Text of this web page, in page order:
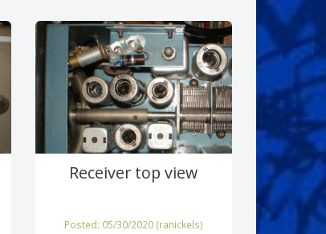
Receiver top view
Posted: 05/30/2020 (ranickels)